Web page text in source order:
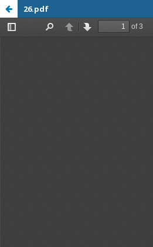
26.pdf